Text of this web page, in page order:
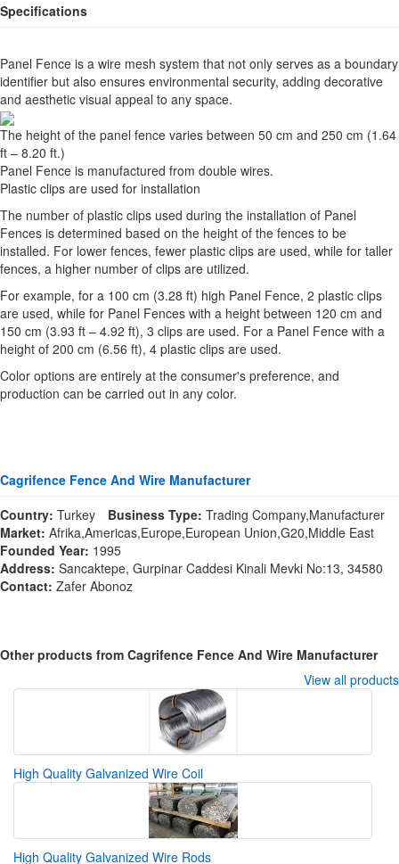
Specifications
Panel Fence is a wire mesh system that not only serves as a boundary
identifier but also ensures environmental security, adding decorative
and aesthetic visual appeal to any space.
The height of the panel fence varies between 50 cm and 250 cm (1.64
ft – 8.20 ft.)
Panel Fence is manufactured from double wires.
Plastic clips are used for installation
The number of plastic clips used during the installation of Panel
Fences is determined based on the height of the fences to be
installed. For lower fences, fewer plastic clips are used, while for taller
fences, a higher number of clips are utilized.
For example, for a 100 cm (3.28 ft) high Panel Fence, 2 plastic clips
are used, while for Panel Fences with a height between 120 cm and
150 cm (3.93 ft – 4.92 ft), 3 clips are used. For a Panel Fence with a
height of 200 cm (6.56 ft), 4 plastic clips are used.
Color options are entirely at the consumer's preference, and
production can be carried out in any color.
Cagrifence Fence And Wire Manufacturer
Country: Turkey Business Type: Trading Company,Manufacturer
Market: Afrika,Americas,Europe,European Union,G20,Middle East
Founded Year: 1995
Address: Sancaktepe, Gurpinar Caddesi Kinali Mevki No:13, 34580
Contact: Zafer Abonoz
Other products from Cagrifence Fence And Wire Manufacturer
View all products
High Quality Galvanized Wire Coil
High Quality Galvanized Wire Rods